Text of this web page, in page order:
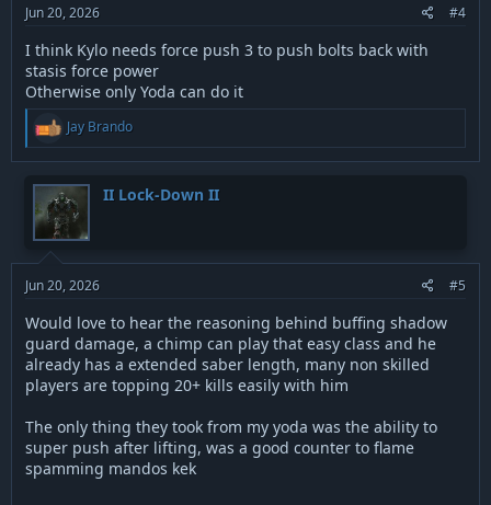
Jun 20, 2026 #4
I think Kylo needs force push 3 to push bolts back with
stasis force power
Otherwise only Yoda can do it
R
e
a
t
i
o
n
s
Jay Brando
II Lock-Down II
Jun 20, 2026 #5
Would love to hear the reasoning behind buffing shadow
guard damage, a chimp can play that easy class and he
already has a extended saber length, many non skilled
players are topping 20+ kills easily with him
The only thing they took from my yoda was the ability to
super push after lifting, was a good counter to flame
spamming mandos kek